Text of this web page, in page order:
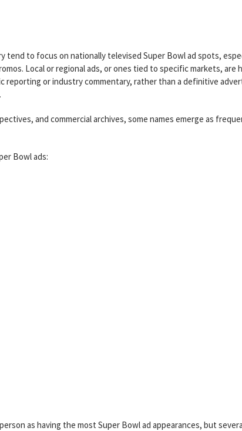
tend to focus on nationally televised Super Bowl ad spots,
Local or regional ads, or ones tied to specific markets, are
reporting or industry commentary, rather than a definitive
and commercial archives, some names emerge as
Bowl ads:
as having the most Super Bowl ad appearances, but